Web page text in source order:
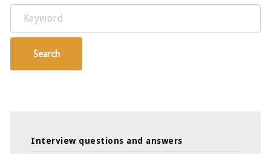
Search
Interview questions and answers